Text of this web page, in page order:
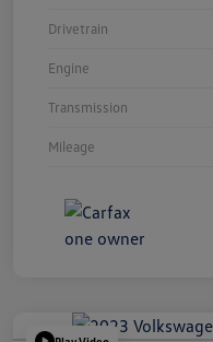
Drivetrain
Engine
Transmission
Mileage